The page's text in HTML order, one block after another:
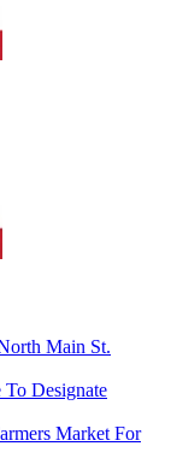
Main St.
Designate
Market For